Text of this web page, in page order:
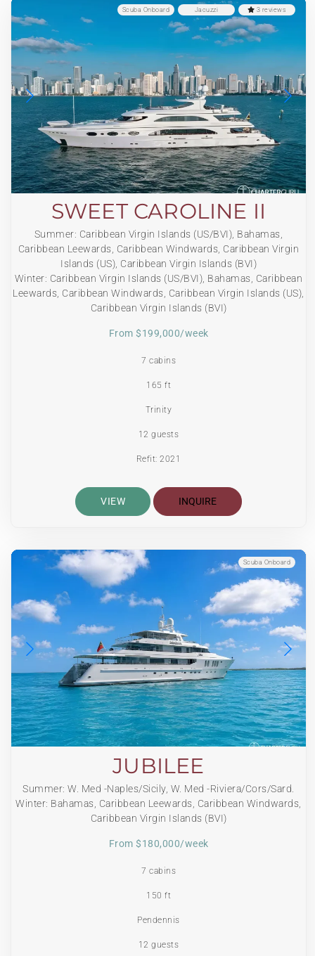
3 reviews
Jacuzzi
Scuba Onboard
SWEET CAROLINE II
Summer: Caribbean Virgin Islands (US/BVI), Bahamas,
Caribbean Leewards, Caribbean Windwards, Caribbean Virgin
Islands (US), Caribbean Virgin Islands (BVI)
Winter: Caribbean Virgin Islands (US/BVI), Bahamas, Caribbean
Leewards, Caribbean Windwards, Caribbean Virgin Islands (US),
Caribbean Virgin Islands (BVI)
From $199,000/week
7 cabins
165 ft
Trinity
12 guests
Refit: 2021
VIEW INQUIRE
Scuba Onboard
JUBILEE
Summer: W. Med -Naples/Sicily, W. Med -Riviera/Cors/Sard.
Winter: Bahamas, Caribbean Leewards, Caribbean Windwards,
Caribbean Virgin Islands (BVI)
From $180,000/week
7 cabins
150 ft
Pendennis
12 guests